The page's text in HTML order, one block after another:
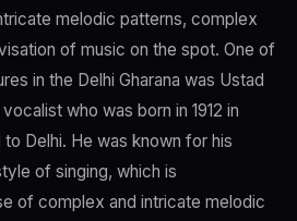
melodic patterns, complex
of music on the spot. One of
in the Delhi Gharana was Ustad
who was born in 1912 in
Delhi. He was known for his
of singing, which is
of complex and intricate melodic